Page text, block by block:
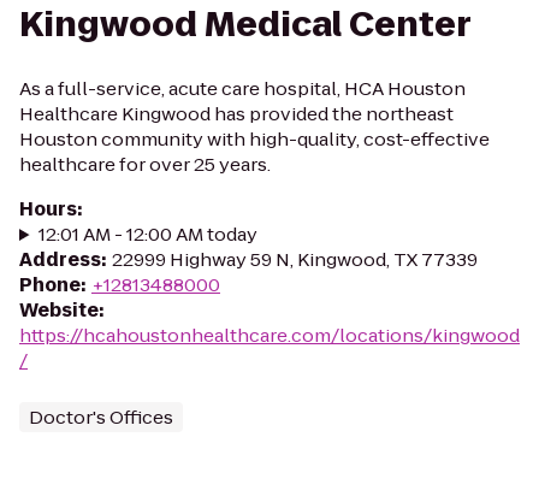
Kingwood Medical Center
As a full-service, acute care hospital, HCA Houston
Healthcare Kingwood has provided the northeast
Houston community with high-quality, cost-effective
healthcare for over 25 years.
Hours:
12:01 AM - 12:00 AM today
Address: 22999 Highway 59 N, Kingwood, TX 77339
Phone: +12813488000
Website:
https://hcahoustonhealthcare.com/locations/kingwood
/
Doctor's Offices